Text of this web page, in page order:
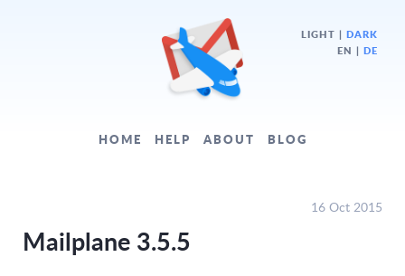
LIGHT | DARK
EN | DE
HOME HELP ABOUT BLOG
16 Oct 2015
Mailplane 3.5.5